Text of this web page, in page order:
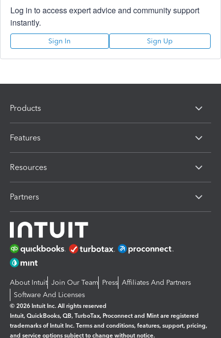
Log in to access expert advice and community support
instantly.
Sign In Sign Up
Products
Features
Resources
Partners
About Intuit Join Our Team Press Affiliates And Partners
Software And Licenses
© 2026 Intuit Inc. All rights reserved
Intuit, QuickBooks, QB, TurboTax, Proconnect and Mint are registered
trademarks of Intuit Inc. Terms and conditions, features, support, pricing,
and service options subject to change without notice.